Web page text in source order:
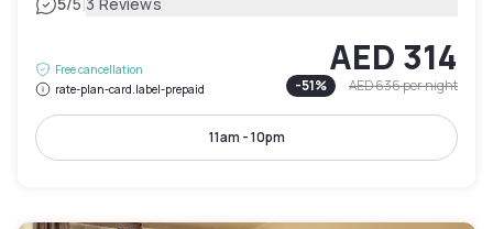
Free cancellation
rate-plan-card.label-prepaid
AED 314
-51% AED 636per night
11am - 10pm